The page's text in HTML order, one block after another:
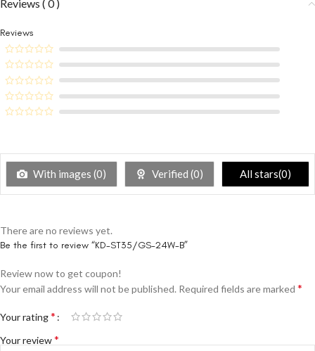
Reviews ( 0 )
Reviews
With images (0) Verified (0) All stars(0)
There are no reviews yet.
Be the first to review “KD-ST35/GS-24W-B”
Review now to get coupon!
Your email address will not be published. Required fields are marked *
Your rating*
Your review*